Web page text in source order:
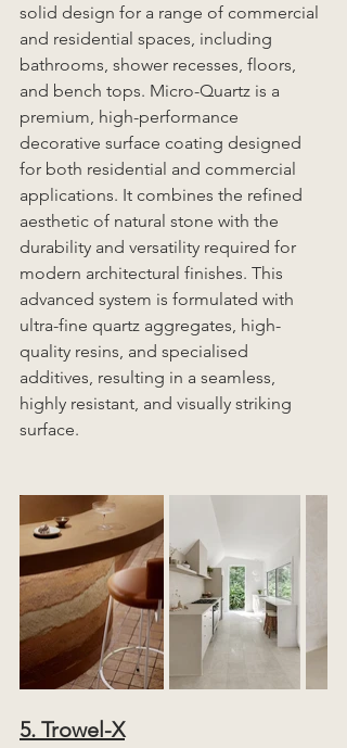
solid design for a range of commercial
and residential spaces, including
bathrooms, shower recesses, floors,
and bench tops. Micro-Quartz is a
premium, high-performance
decorative surface coating designed
for both residential and commercial
applications. It combines the refined
aesthetic of natural stone with the
durability and versatility required for
modern architectural finishes. This
advanced system is formulated with
ultra-fine quartz aggregates, high-
quality resins, and specialised
additives, resulting in a seamless,
highly resistant, and visually striking
surface.
5. Trowel-X